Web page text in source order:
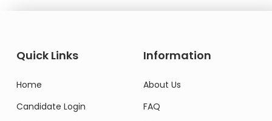
Quick Links
Home
Candidate Login
Information
About Us
FAQ